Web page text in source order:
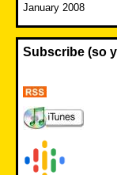
January 2008
Subscribe (so